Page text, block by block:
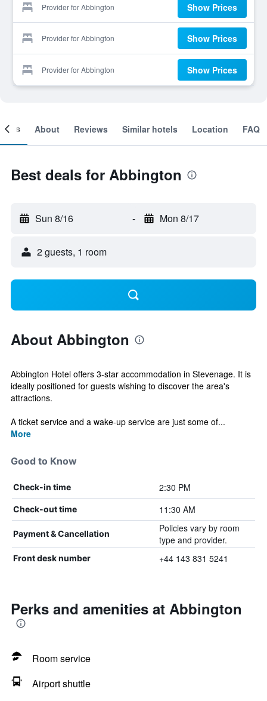
Provider for Abbington Show Prices
Provider for Abbington Show Prices
Provider for Abbington Show Prices
About Reviews Similar hotels Location FAQ
Best deals for Abbington
Sun 8/16 - Mon 8/17
2 guests, 1 room
About Abbington
Abbington Hotel offers 3-star accommodation in Stevenage. It is
ideally positioned for guests wishing to discover the area's
attractions.
A ticket service and a wake-up service are just some of...
More
Good to Know
Check-in time 2:30 PM
Check-out time 11:30 AM
Payment & Cancellation
Policies vary by room
type and provider.
Front desk number +44 143 831 5241
Perks and amenities at Abbington
Room service
Airport shuttle